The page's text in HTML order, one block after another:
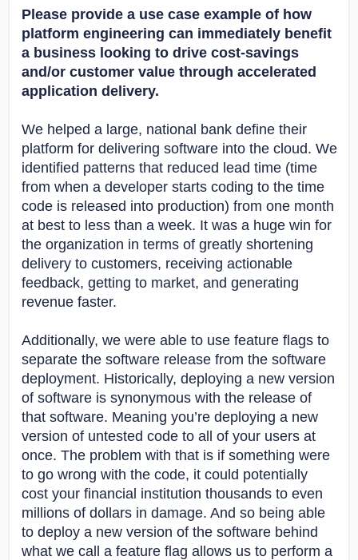
Please provide a use case example of how
platform engineering can immediately benefit
a business looking to drive cost-savings
and/or customer value through accelerated
application delivery.
We helped a large, national bank define their
platform for delivering software into the cloud. We
identified patterns that reduced lead time (time
from when a developer starts coding to the time
code is released into production) from one month
at best to less than a week. It was a huge win for
the organization in terms of greatly shortening
delivery to customers, receiving actionable
feedback, getting to market, and generating
revenue faster.
Additionally, we were able to use feature flags to
separate the software release from the software
deployment. Historically, deploying a new version
of software is synonymous with the release of
that software. Meaning you’re deploying a new
version of untested code to all of your users at
once. The problem with that is if something were
to go wrong with the code, it could potentially
cost your financial institution thousands to even
millions of dollars in damage. And so being able
to deploy a new version of the software behind
what we call a feature flag allows us to perform a